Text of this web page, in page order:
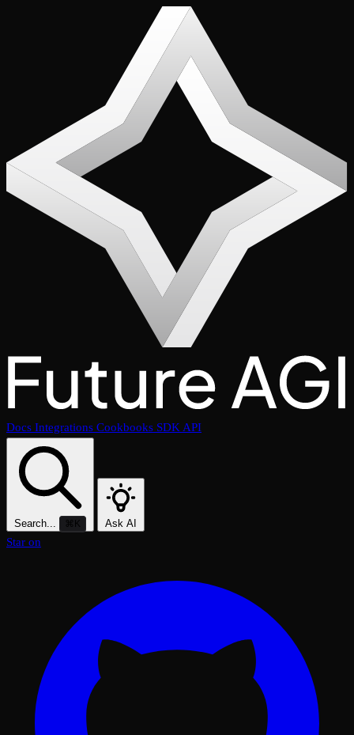
Docs Integrations Cookbooks SDKAPI
Search... ⌘K Ask AI
Star on